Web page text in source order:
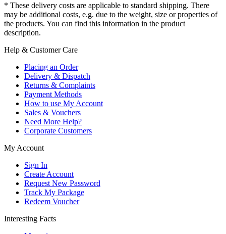
* These delivery costs are applicable to standard shipping. There
may be additional costs, e.g. due to the weight, size or properties of
the products. You can find this information in the product
description.
Help & Customer Care
Placing an Order
Delivery & Dispatch
Returns & Complaints
Payment Methods
How to use My Account
Sales & Vouchers
Need More Help?
Corporate Customers
My Account
Sign In
Create Account
Request New Password
Track My Package
Redeem Voucher
Interesting Facts